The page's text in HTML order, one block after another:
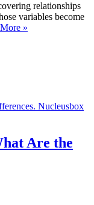
relationships
variables become
»
Are the